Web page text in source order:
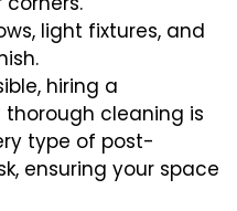
light fixtures, and
hiring a
cleaning is
type of post-
ensuring your space